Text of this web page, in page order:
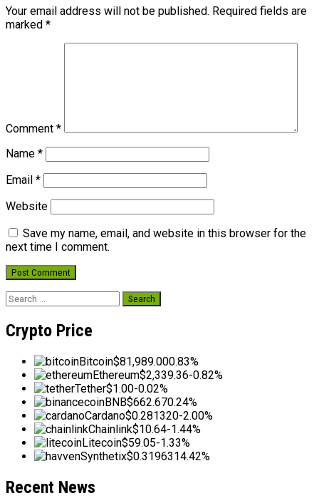
Your email address will not be published. Required fields are
marked *
Comment *
Name *
Email *
Website
Save my name, email, and website in this browser for the
next time I comment.
Search
Crypto Price
Bitcoin$81,989.000.83%
Ethereum$2,339.36-0.82%
Tether$1.00-0.02%
BNB$662.670.24%
Cardano$0.281320-2.00%
Chainlink$10.64-1.44%
Litecoin$59.05-1.33%
Synthetix$0.3196314.42%
Recent News